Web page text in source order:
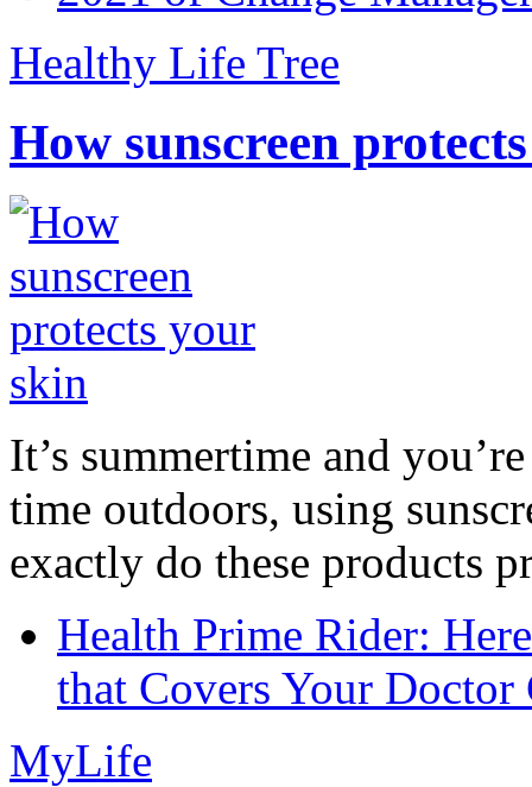
Healthy Life Tree
How sunscreen
It’s summertime and
time outdoors, using
exactly do these products
Health Prime Rider:
that Covers Your Doctor
MyLife